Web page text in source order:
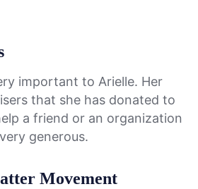
important to Arielle. Her
that she has donated to
a friend or an organization
generous.
Movement